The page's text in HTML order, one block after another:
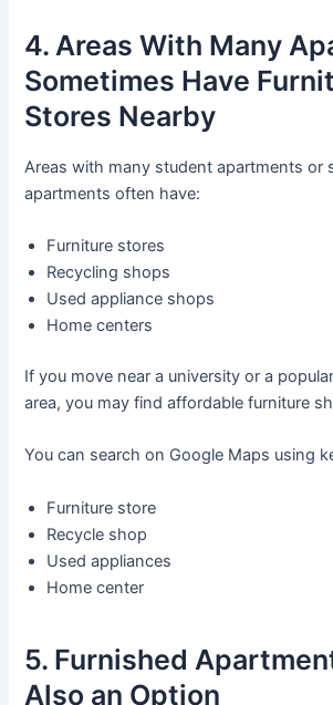
4. Areas With Many
Sometimes Have
Stores Nearby
Areas with many student apartments or
apartments often have:
Furniture stores
Recycling shops
Used appliance shops
Home centers
If you move near a university or a
area, you may find affordable furniture
You can search on Google Maps using
Furniture store
Recycle shop
Used appliances
Home center
5. Furnished
Also an Option